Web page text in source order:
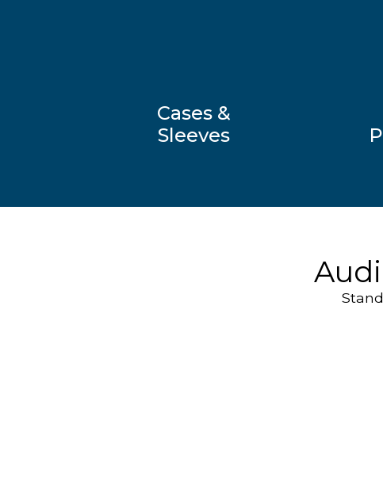
Cases &
Sleeves